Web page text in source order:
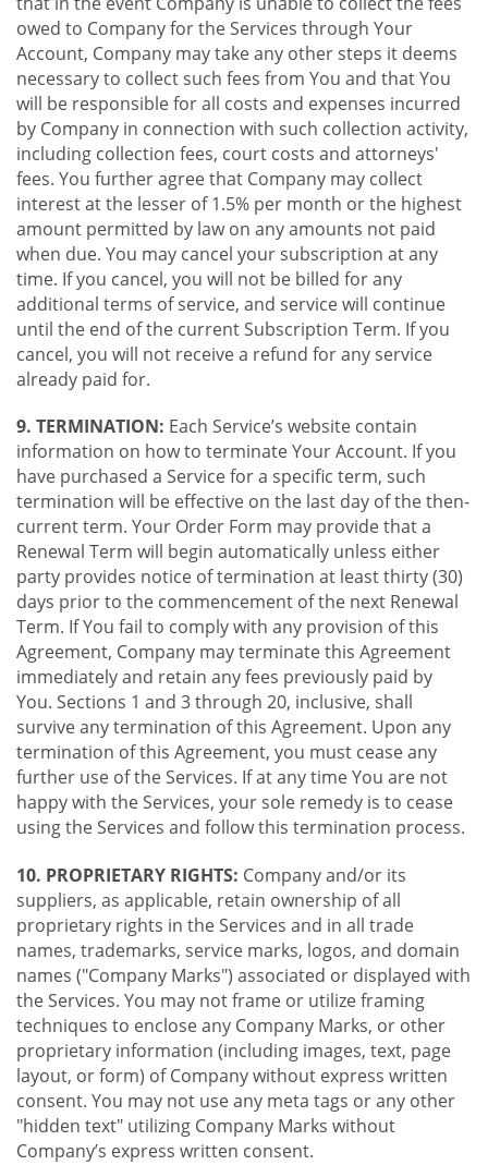
owed to Company for the Services through Your
Account, Company may take any other steps it deems
necessary to collect such fees from You and that You
will be responsible for all costs and expenses incurred
by Company in connection with such collection activity,
including collection fees, court costs and attorneys'
fees. You further agree that Company may collect
interest at the lesser of 1.5% per month or the highest
amount permitted by law on any amounts not paid
when due. You may cancel your subscription at any
time. If you cancel, you will not be billed for any
additional terms of service, and service will continue
until the end of the current Subscription Term. If you
cancel, you will not receive a refund for any service
already paid for.
9. TERMINATION: Each Service’s website contain
information on how to terminate Your Account. If you
have purchased a Service for a specific term, such
termination will be effective on the last day of the then-
current term. Your Order Form may provide that a
Renewal Term will begin automatically unless either
party provides notice of termination at least thirty (30)
days prior to the commencement of the next Renewal
Term. If You fail to comply with any provision of this
Agreement, Company may terminate this Agreement
immediately and retain any fees previously paid by
You. Sections 1 and 3 through 20, inclusive, shall
survive any termination of this Agreement. Upon any
termination of this Agreement, you must cease any
further use of the Services. If at any time You are not
happy with the Services, your sole remedy is to cease
using the Services and follow this termination process.
10. PROPRIETARY RIGHTS: Company and/or its
suppliers, as applicable, retain ownership of all
proprietary rights in the Services and in all trade
names, trademarks, service marks, logos, and domain
names ("Company Marks") associated or displayed with
the Services. You may not frame or utilize framing
techniques to enclose any Company Marks, or other
proprietary information (including images, text, page
layout, or form) of Company without express written
consent. You may not use any meta tags or any other
"hidden text" utilizing Company Marks without
Company’s express written consent.